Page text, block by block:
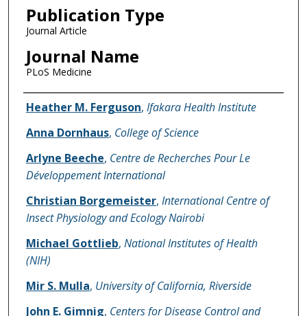
Publication Type
Journal Article
Journal Name
PLoS Medicine
Name of Author
Heather M. Ferguson, Ifakara Health Institute
Anna Dornhaus, College of Science
Arlyne Beeche, Centre de Recherches Pour Le
Développement International
Christian Borgemeister, International Centre of
Insect Physiology and Ecology Nairobi
Michael Gottlieb, National Institutes of Health
(NIH)
Mir S. Mulla, University of California, Riverside
John E. Gimnig, Centers for Disease Control and